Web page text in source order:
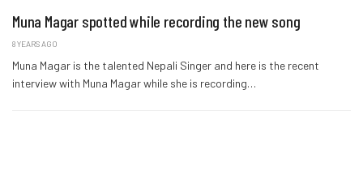
Muna Magar spotted while recording the new song
8 YEARS AGO
Muna Magar is the talented Nepali Singer and here is the recent
interview with Muna Magar while she is recording…